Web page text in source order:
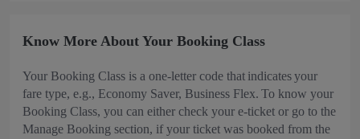
Know More About Your Booking Class
Your Booking Class is a one-letter code that indicates your
fare type, e.g., Economy Saver, Business Flex. To know your
Booking Class, you can either check your e-ticket or go to the
Manage Booking section, if your ticket was booked from the